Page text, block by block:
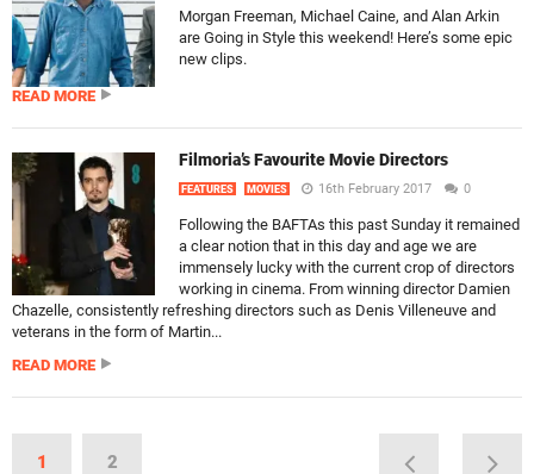
Morgan Freeman, Michael Caine, and Alan Arkin
are Going in Style this weekend! Here’s some epic
new clips.
READ MORE
Filmoria’s Favourite Movie Directors
FEATURES MOVIES 16th February 2017 0
Following the BAFTAs this past Sunday it remained
a clear notion that in this day and age we are
immensely lucky with the current crop of directors
working in cinema. From winning director Damien
Chazelle, consistently refreshing directors such as Denis Villeneuve and
veterans in the form of Martin...
READ MORE
1 2